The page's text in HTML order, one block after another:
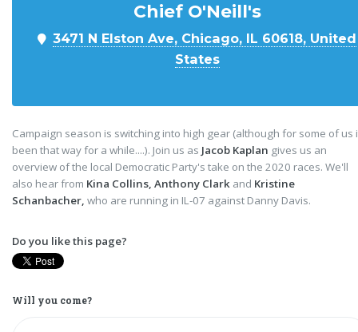
Chief O'Neill's
3471 N Elston Ave, Chicago, IL 60618, United
States
Campaign season is switching into high gear (although for some of us
been that way for a while....). Join us as Jacob Kaplan gives us an
overview of the local Democratic Party's take on the 2020 races. We'll
also hear from Kina Collins, Anthony Clark and Kristine
Schanbacher, who are running in IL-07 against Danny Davis.
Do you like this page?
Will you come?